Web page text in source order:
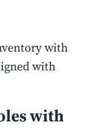
with
with
with